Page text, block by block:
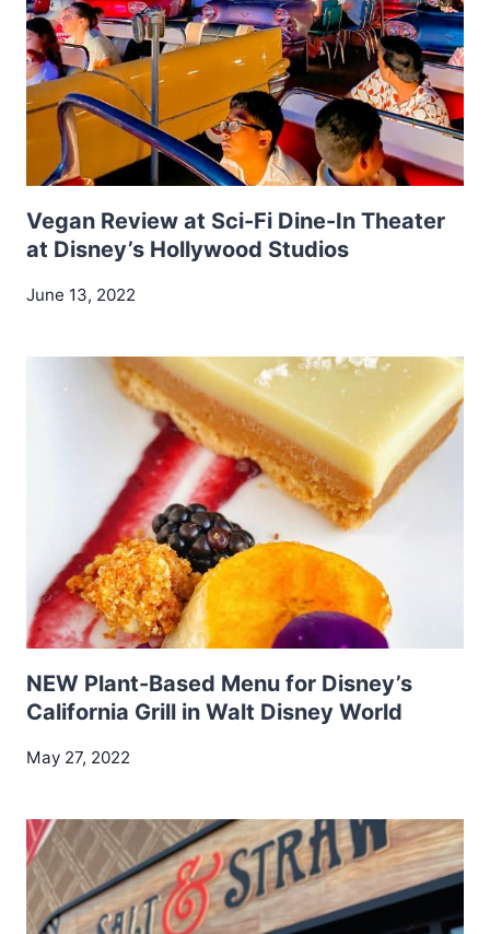
Vegan Review at Sci-Fi Dine-In Theater
at Disney’s Hollywood Studios
June 13, 2022
NEW Plant-Based Menu for Disney’s
California Grill in Walt Disney World
May 27, 2022